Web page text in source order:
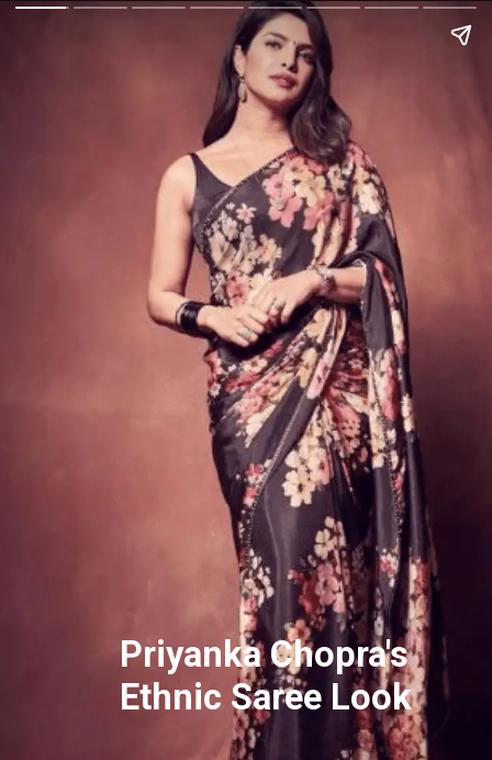
Priyanka Chopra's
Ethnic Saree Look